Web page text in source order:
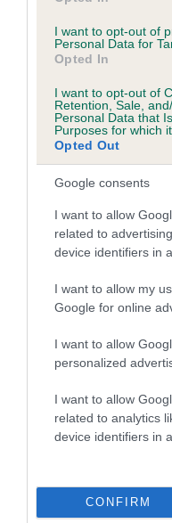
I want to opt-out of
Personal Data for
Opted In
I want to opt-out of
Retention, Sale,
Personal Data that
Purposes for which
Opted Out
Google consents
I want to allow
related to
device identifiers in
I want to allow my
Google for online
I want to allow
personalized
I want to allow
related to analytics
device identifiers in
CONFIRM
Coefficient of
TEASER is 5.7%
22 generations available
Breed average CoI 8.7%
Breed
Breed Watch category
Category 1
FULL DETAILS